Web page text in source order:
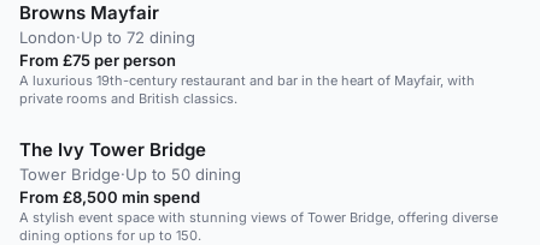
Browns Mayfair
London·Up to 72 dining
From £75 per person
A luxurious 19th-century restaurant and bar in the heart of Mayfair, with
private rooms and British classics.
The Ivy Tower Bridge
Tower Bridge·Up to 50 dining
From £8,500 min spend
A stylish event space with stunning views of Tower Bridge, offering diverse
dining options for up to 150.